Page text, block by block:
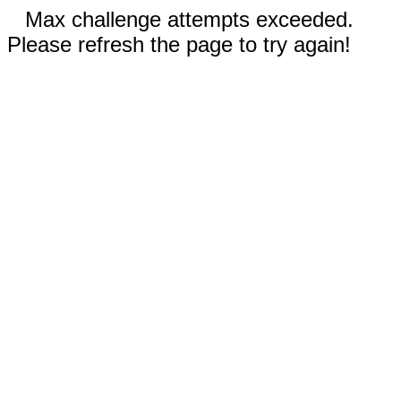
Max challenge attempts exceeded.
Please refresh the page to try again!